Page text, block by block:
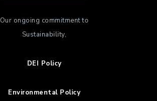
Our ongoing commitment to
Sustainability,
DEI Policy
Environmental Policy